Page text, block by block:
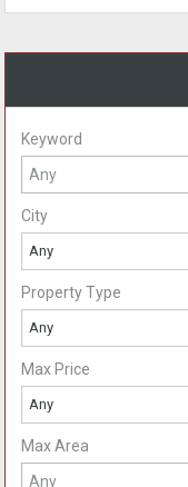
Keyword
City
Any
Property Type
Any
Max Price
Any
Max Area